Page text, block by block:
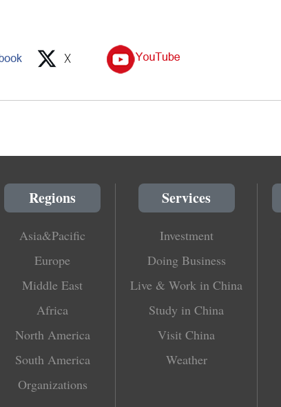
Regions
Asia&Pacific
Europe
Middle East
Africa
North America
South America
Organizations
Services
Investment
Doing Business
Live & Work in China
Study in China
Visit China
Weather